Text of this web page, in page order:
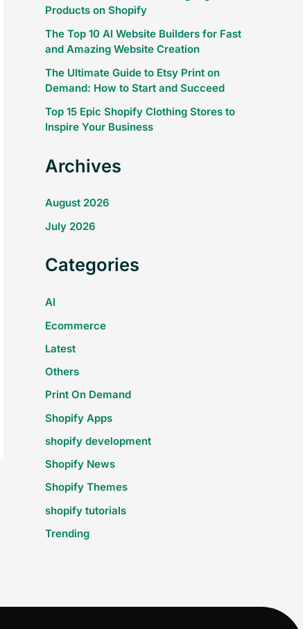
Products on Shopify
The Top 10 AI Website Builders for Fast
and Amazing Website Creation
The Ultimate Guide to Etsy Print on
Demand: How to Start and Succeed
Top 15 Epic Shopify Clothing Stores to
Inspire Your Business
Archives
August 2026
July 2026
Categories
AI
Ecommerce
Latest
Others
Print On Demand
Shopify Apps
shopify development
Shopify News
Shopify Themes
shopify tutorials
Trending